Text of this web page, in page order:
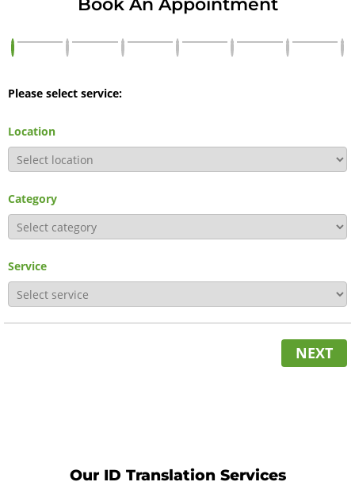
Please select service:
Location
Category
Service
NEXT
Our ID Translation Services